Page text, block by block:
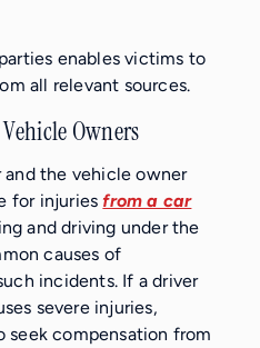
enables victims to
all relevant sources.
Owners
and the vehicle owner
for injuriesfrom a car
and driving under the
causes of
incidents. If a driver
severe injuries,
compensation from